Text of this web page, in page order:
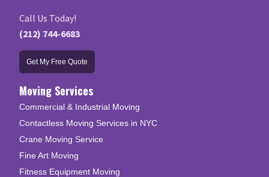
Call Us Today!
(212) 744-6683
Get My Free Quote
Moving Services
Commercial & Industrial Moving
Contactless Moving Services in NYC
Crane Moving Service
Fine Art Moving
Fitness Equipment Moving